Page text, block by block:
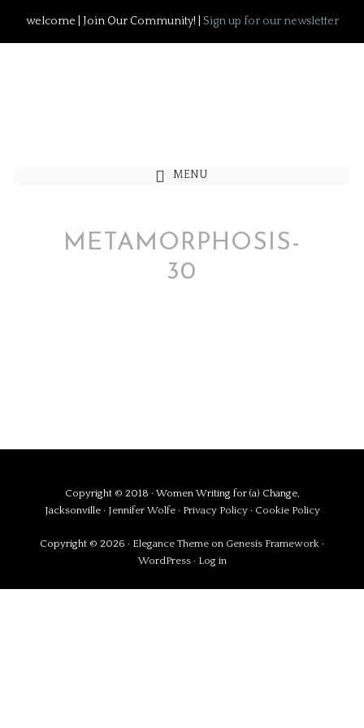
welcome | Join Our Community! | Sign up for our newsletter
MENU
METAMORPHOSIS-
30
Copyright © 2018 · Women Writing for (a) Change,
Jacksonville · Jennifer Wolfe · Privacy Policy · Cookie Policy
Copyright © 2026 · Elegance Theme on Genesis Framework ·
WordPress· Log in